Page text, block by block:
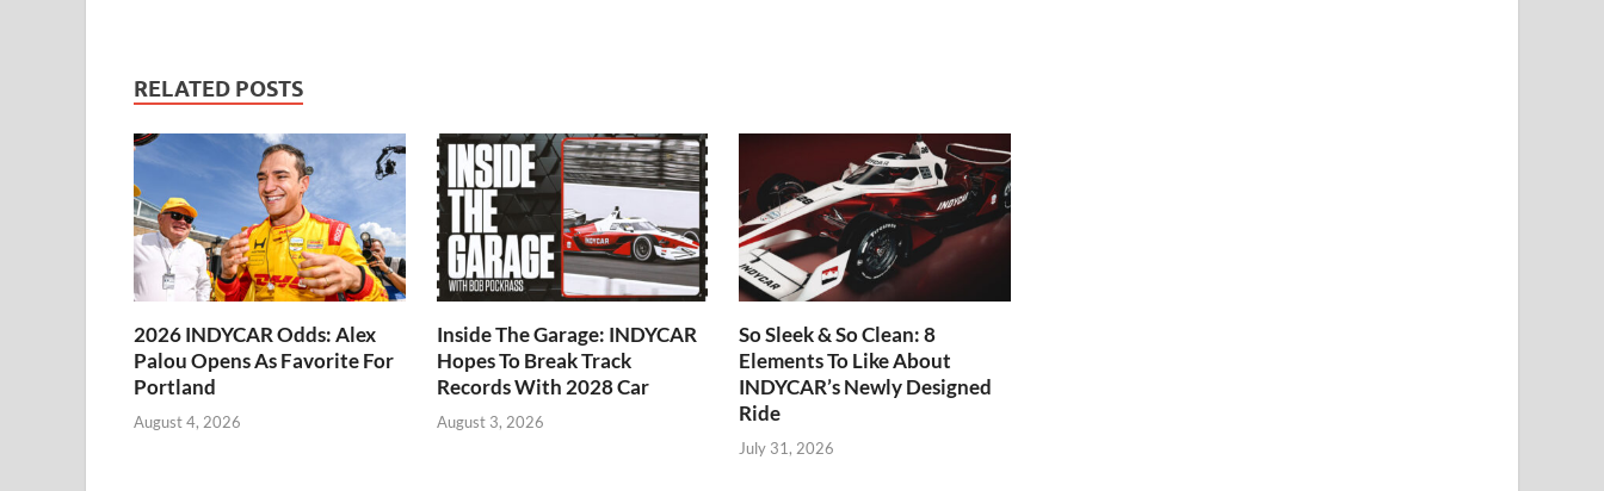
RELATED POSTS
2026 INDYCAR Odds: Alex
Palou Opens As Favorite For
Portland
August 4, 2026
Inside The Garage: INDYCAR
Hopes To Break Track
Records With 2028 Car
August 3, 2026
So Sleek & So Clean: 8
Elements To Like About
INDYCAR’s Newly Designed
Ride
July 31, 2026